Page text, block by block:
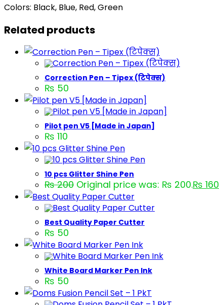
Colors: Black, Blue, Red, Green
Related products
Correction Pen – Tipex (टिपेक्स)
₨ 50
Pilot pen V5 [Made in Japan]
₨ 110
10 pcs Glitter Shine Pen
₨200 Original price was: ₨ 200.₨ 160
Best Quality Paper Cutter
₨ 50
White Board Marker Pen Ink
₨ 50